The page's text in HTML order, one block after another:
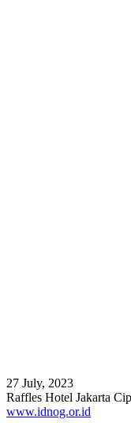
27 July, 2023
Raffles Hotel Jakarta
www.idnog.or.id